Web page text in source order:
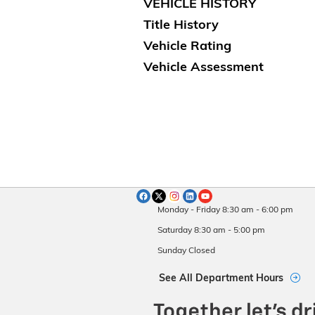
Title History
Vehicle Rating
Vehicle Assessment
Monday - Friday 8:30 am - 6:00 pm
Saturday 8:30 am - 5:00 pm
Sunday Closed
See All Department Hours